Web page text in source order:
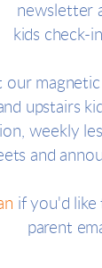
newsletter
kids check-
our
upstairs
weekly
and
if you'd
parent